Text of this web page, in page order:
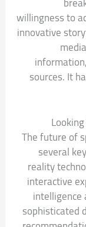
willingness to
innovative
sources. It
The future of
several
reality
interactive
intelligence
sophisticated